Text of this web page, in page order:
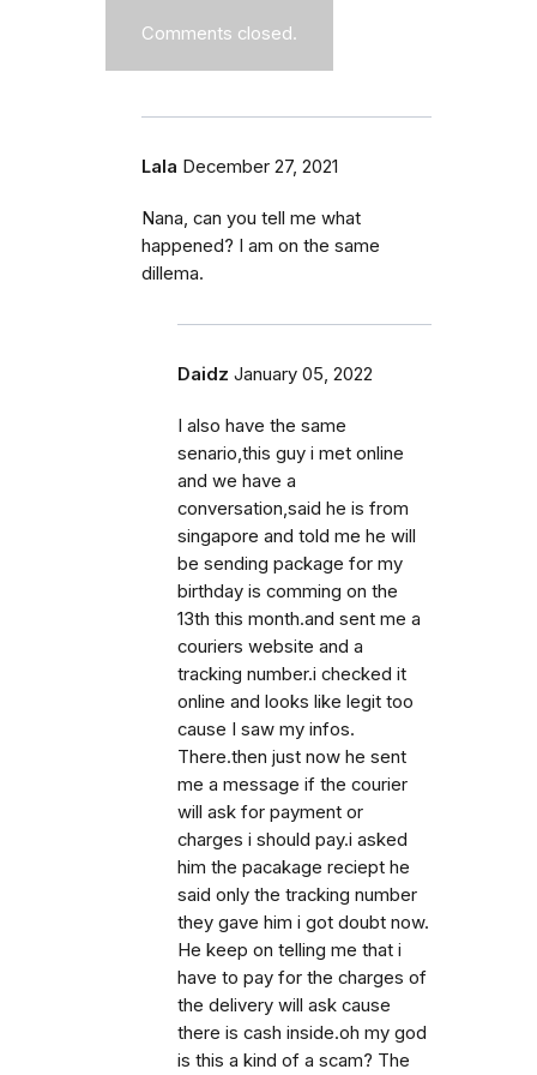
Comments closed.
Lala December 27, 2021
Nana, can you tell me what
happened? I am on the same
dillema.
Daidz January 05, 2022
I also have the same
senario,this guy i met online
and we have a
conversation,said he is from
singapore and told me he will
be sending package for my
birthday is comming on the
13th this month.and sent me a
couriers website and a
tracking number.i checked it
online and looks like legit too
cause I saw my infos.
There.then just now he sent
me a message if the courier
will ask for payment or
charges i should pay.i asked
him the pacakage reciept he
said only the tracking number
they gave him i got doubt now.
He keep on telling me that i
have to pay for the charges of
the delivery will ask cause
there is cash inside.oh my god
is this a kind of a scam? The